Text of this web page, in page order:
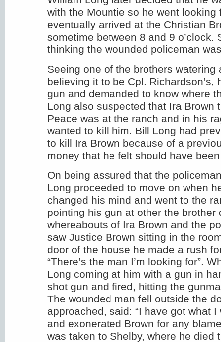
with the Mountie so he went looking
eventually arrived at the Christian
sometime between 8 and 9 o’clock.
thinking the wounded policeman
Seeing one of the brothers watering
believing it to be Cpl. Richardson’s,
gun and demanded to know where
Long also suspected that Ira Brown
Peace was at the ranch and in his
wanted to kill him. Bill Long had
to kill Ira Brown because of a
money that he felt should have
On being assured that the
Long proceeded to move on when
changed his mind and went to the
pointing his gun at other the brother
whereabouts of Ira Brown and the
saw Justice Brown sitting in the
door of the house he made a rush
“There’s the man I’m looking for”.
Long coming at him with a gun in
shot gun and fired, hitting the
The wounded man fell outside the
approached, said: “I have got what I
and exonerated Brown for any
was taken to Shelby, where he died